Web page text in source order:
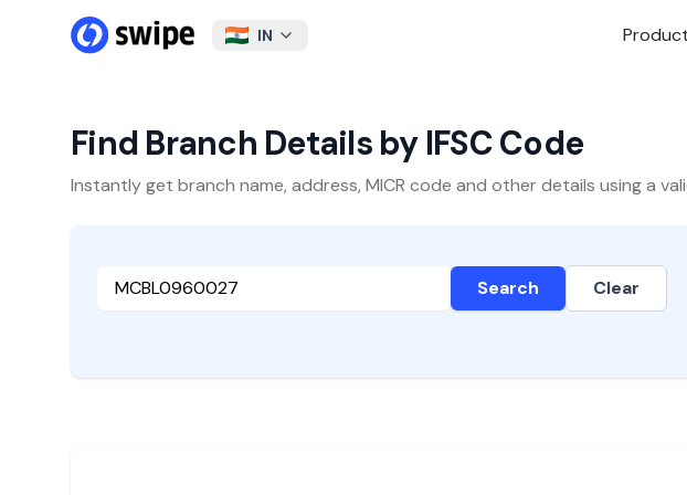
IN
Find Branch Details by IFSC Code
Instantly get branch name, address, MICR code and other details using a
Search Clear